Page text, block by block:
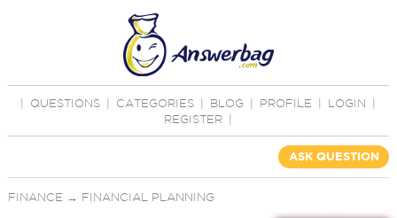
QUESTIONS CATEGORIES BLOG PROFILE LOGIN
REGISTER
ASK QUESTION
FINANCE → FINANCIAL PLANNING